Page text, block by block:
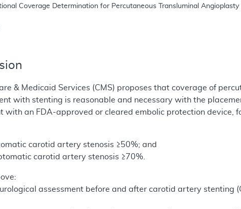
& Medicaid Services (CMS) proposes that coverage of
with stenting is reasonable and necessary with the
with an FDA-approved or cleared embolic protection device,
carotid artery stenosis ≥50%; and
carotid artery stenosis ≥70%.
assessment before and after carotid artery stenting